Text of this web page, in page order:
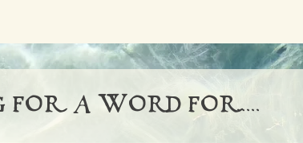
A WORD FOR.....